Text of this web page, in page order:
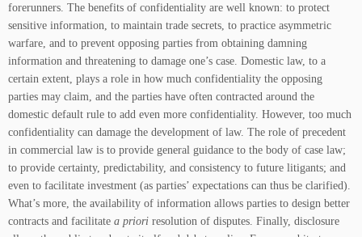
forerunners. The benefits of confidentiality are well known: to protect
sensitive information, to maintain trade secrets, to practice asymmetric
warfare, and to prevent opposing parties from obtaining damning
information and threatening to damage one’s case. Domestic law, to a
certain extent, plays a role in how much confidentiality the opposing
parties may claim, and the parties have often contracted around the
domestic default rule to add even more confidentiality. However, too much
confidentiality can damage the development of law. The role of precedent
in commercial law is to provide general guidance to the body of case law;
to provide certainty, predictability, and consistency to future litigants; and
even to facilitate investment (as parties’ expectations can thus be clarified).
What’s more, the availability of information allows parties to design better
contracts and facilitate a priori resolution of disputes. Finally, disclosure